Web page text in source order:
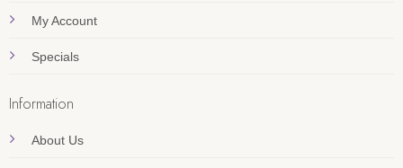
My Account
Specials
Information
About Us